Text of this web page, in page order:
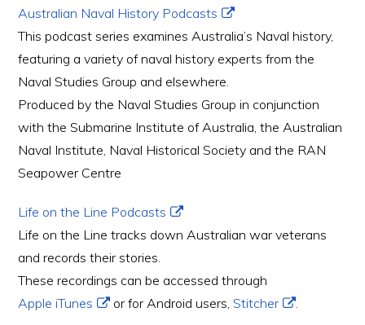
Australian Naval History Podcasts
This podcast series examines Australia’s Naval history,
featuring a variety of naval history experts from the
Naval Studies Group and elsewhere.
Produced by the Naval Studies Group in conjunction
with the Submarine Institute of Australia, the Australian
Naval Institute, Naval Historical Society and the RAN
Seapower Centre
Life on the Line Podcasts
Life on the Line tracks down Australian war veterans
and records their stories.
These recordings can be accessed through
Apple iTunes
or for Android users,Stitcher .